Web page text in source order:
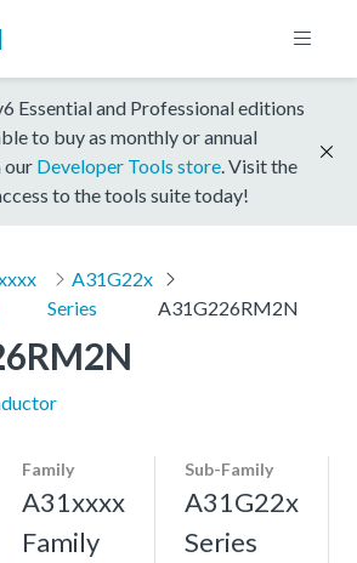
Essential and Professional editions
to buy as monthly or annual
our Developer Tools store . Visit the
to the tools suite today!
A31G22x
Series
A31G226RM2N
Family
A31xxxx
Family
Sub-Family
A31G22x
Series